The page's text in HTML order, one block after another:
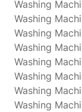
Washing
Washing
Washing
Washing
Washing
Washing
Washing
Washing